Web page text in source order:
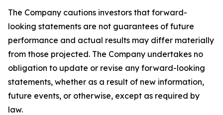
The Company cautions investors that forward-
looking statements are not guarantees of future
performance and actual results may differ materially
from those projected. The Company undertakes no
obligation to update or revise any forward-looking
statements, whether as a result of new information,
future events, or otherwise, except as required by
law.